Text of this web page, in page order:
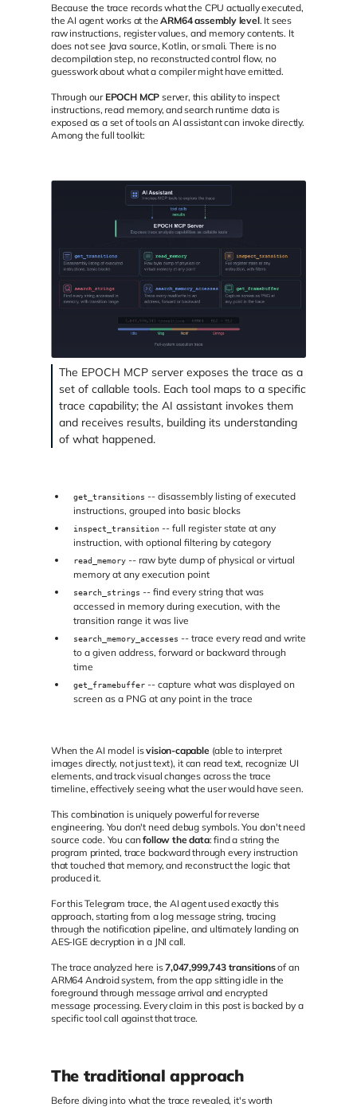
Because the trace records what the CPU actually executed,
the AI agent works at theARM64 assembly level. It sees
raw instructions, register values, and memory contents. It
does not see Java source, Kotlin, or smali. There is no
decompilation step, no reconstructed control flow, no
guesswork about what a compiler might have emitted.
Through our EPOCH MCP server, this ability to inspect
instructions, read memory, and search runtime data is
exposed as a set of tools an AI assistant can invoke directly.
Among the full toolkit:
The EPOCH MCP server exposes the trace as a
set of callable tools. Each tool maps to a specific
trace capability; the AI assistant invokes them
and receives results, building its understanding
of what happened.
get_transitions -- disassembly listing of executed
instructions, grouped into basic blocks
inspect_transition -- full register state at any
instruction, with optional filtering by category
read_memory -- raw byte dump of physical or virtual
memory at any execution point
search_strings -- find every string that was
accessed in memory during execution, with the
transition range it was live
search_memory_accesses -- trace every read and write
to a given address, forward or backward through
time
get_framebuffer -- capture what was displayed on
screen as a PNG at any point in the trace
When the AI model isvision-capable (able to interpret
images directly, not just text), it can read text, recognize UI
elements, and track visual changes across the trace
timeline, effectively seeing what the user would have seen.
This combination is uniquely powerful for reverse
engineering. You don't need debug symbols. You don't need
source code. You canfollow the data: find a string the
program printed, trace backward through every instruction
that touched that memory, and reconstruct the logic that
produced it.
For this Telegram trace, the AI agent used exactly this
approach, starting from a log message string, tracing
through the notification pipeline, and ultimately landing on
AES-IGE decryption in a JNI call.
The trace analyzed here is7,047,999,743 transitionsof an
ARM64 Android system, from the app sitting idle in the
foreground through message arrival and encrypted
message processing. Every claim in this post is backed by a
specific tool call against that trace.
The traditional approach
Before diving into what the trace revealed, it's worth